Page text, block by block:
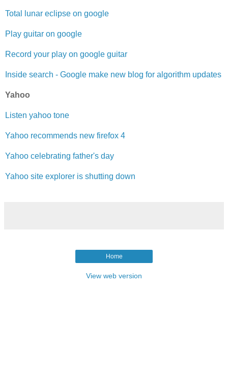
Total lunar eclipse on google
Play guitar on google
Record your play on google guitar
Inside search - Google make new blog for algorithm updates
Yahoo
Listen yahoo tone
Yahoo recommends new firefox 4
Yahoo celebrating father's day
Yahoo site explorer is shutting down
Home
View web version